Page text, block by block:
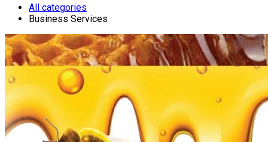
All categories
Business Services